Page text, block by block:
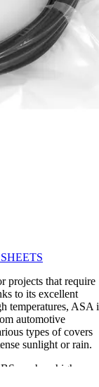
SHEETS
projects that require
to its excellent
temperatures, ASA
automotive
types of covers
sunlight or rain.
, such as high